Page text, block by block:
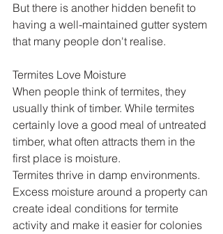
But there is another hidden benefit to
having a well-maintained gutter system
that many people don't realise.
Termites Love Moisture
When people think of termites, they
usually think of timber. While termites
certainly love a good meal of untreated
timber, what often attracts them in the
first place is moisture.
Termites thrive in damp environments.
Excess moisture around a property can
create ideal conditions for termite
activity and make it easier for colonies